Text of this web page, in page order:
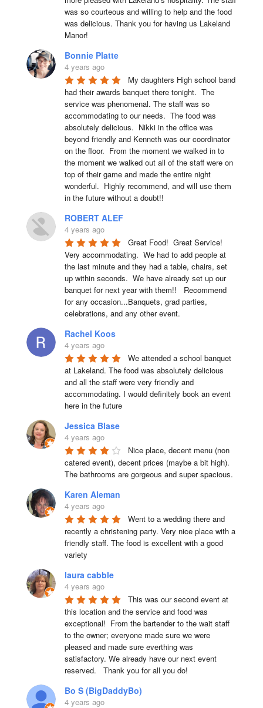
was so courteous and willing to help and the food
was delicious. Thank you for having us Lakeland
Manor!
Bonnie Platte
4 years ago
My daughters High school band
had their awards banquet there tonight.  The
service was phenomenal. The staff was so
accommodating to our needs.  The food was
absolutely delicious.  Nikki in the office was
beyond friendly and Kenneth was our coordinator
on the floor.  From the moment we walked in to
the moment we walked out all of the staff were on
top of their game and made the entire night
wonderful.  Highly recommend, and will use them
in the future without a doubt!!
ROBERT ALEF
4 years ago
Great Food!  Great Service!
Very accommodating.  We had to add people at
the last minute and they had a table, chairs, set
up within seconds.  We have already set up our
banquet for next year with them!!   Recommend
for any occasion...Banquets, grad parties,
celebrations, and any other event.
Rachel Koos
4 years ago
We attended a school banquet
at Lakeland. The food was absolutely delicious
and all the staff were very friendly and
accommodating. I would definitely book an event
here in the future
Jessica Blase
4 years ago
Nice place, decent menu (non
catered event), decent prices (maybe a bit high).
The bathrooms are gorgeous and super spacious.
Karen Aleman
4 years ago
Went to a wedding there and
recently a christening party. Very nice place with a
friendly staff. The food is excellent with a good
variety
laura cabble
4 years ago
This was our second event at
this location and the service and food was
exceptional!  From the bartender to the wait staff
to the owner; everyone made sure we were
pleased and made sure everthing was
satisfactory. We already have our next event
reserved.   Thank you for all you do!
Bo S (BigDaddyBo)
4 years ago